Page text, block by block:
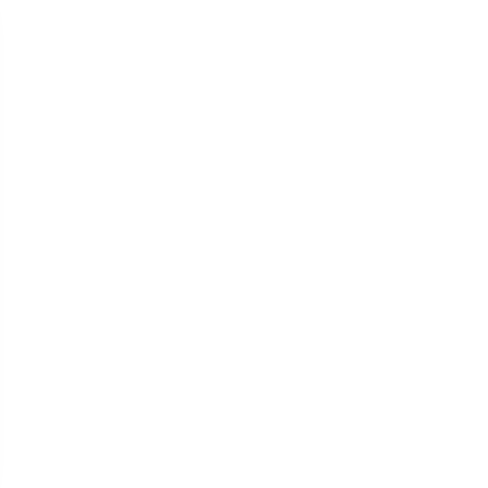
however,
The US
Is it
and
US in
impact